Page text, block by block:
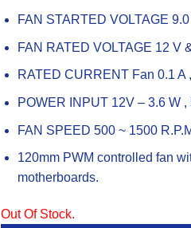
FAN STARTED VOLTAGE
FAN RATED VOLTAGE 12 V
RATED CURRENT Fan 0.1 A
POWER INPUT 12V – 3.6 W
FAN SPEED 500 ~ 1500
120mm PWM controlled fan
motherboards.
Out Of Stock.